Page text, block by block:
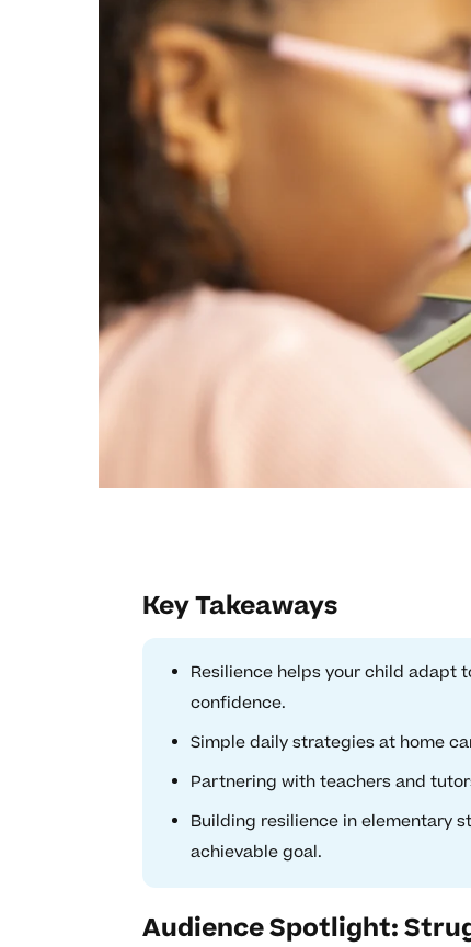
Key Takeaways
Resilience helps your child adapt
confidence.
Simple daily strategies at home
Partnering with teachers and
Building resilience in elementary
achievable goal.
Audience Spotlight: